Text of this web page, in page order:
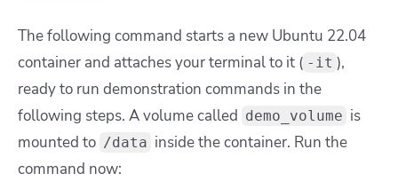
The following command starts a new Ubuntu 22.04
container and attaches your terminal to it ( -it ),
ready to run demonstration commands in the
following steps. A volume called demo_volume is
mounted to /data inside the container. Run the
command now: